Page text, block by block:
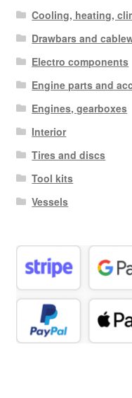
Cooling, heating,
Drawbars and
Electro components
Engine parts and
Engines, gearboxes
Interior
Tires and discs
Tool kits
Vessels